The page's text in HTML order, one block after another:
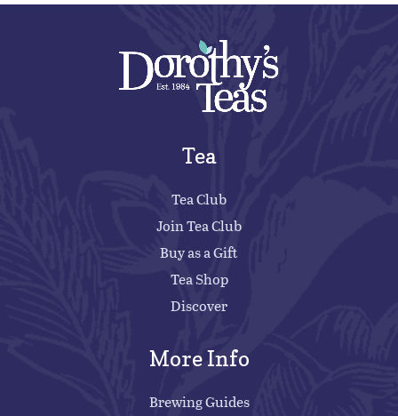
Tea
Tea Club
Join Tea Club
Buy as a Gift
Tea Shop
Discover
More Info
Brewing Guides